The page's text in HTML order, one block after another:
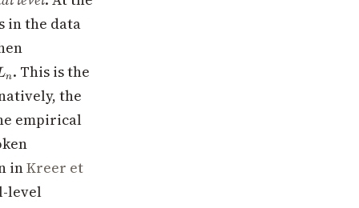
in the data
n. This is the
the
empirical
inKreer et
level